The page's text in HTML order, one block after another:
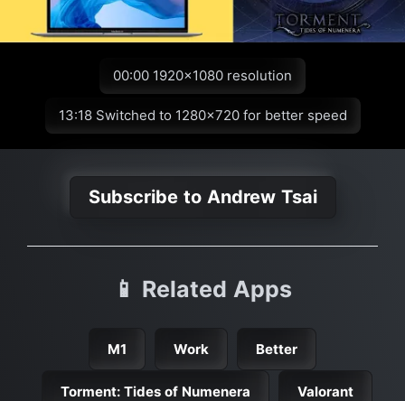
00:00 1920x1080 resolution
13:18 Switched to 1280x720 for better speed
Subscribe to Andrew Tsai
📱 Related Apps
M1 Work Better
Torment: Tides of Numenera Valorant